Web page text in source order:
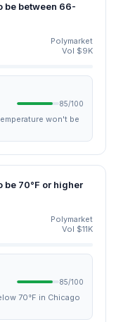
be between 66-
Polymarket
Vol $9K
85/100
won't be
70°F or higher
Polymarket
Vol $11K
85/100
70°F in Chicago